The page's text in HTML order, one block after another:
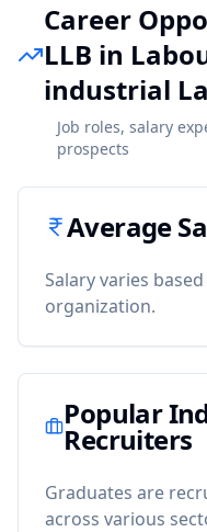
Career
LLB in
industrial
Job roles, salary
prospects
Average
Salary varies
organization.
Popular
Recruiters
Graduates are
across various